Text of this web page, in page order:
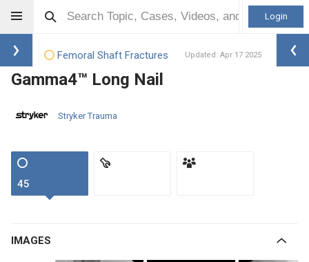
Login
Femoral Shaft Fractures Updated: Apr 17 2025
Gamma4™ Long Nail
Stryker Trauma
45
IMAGES